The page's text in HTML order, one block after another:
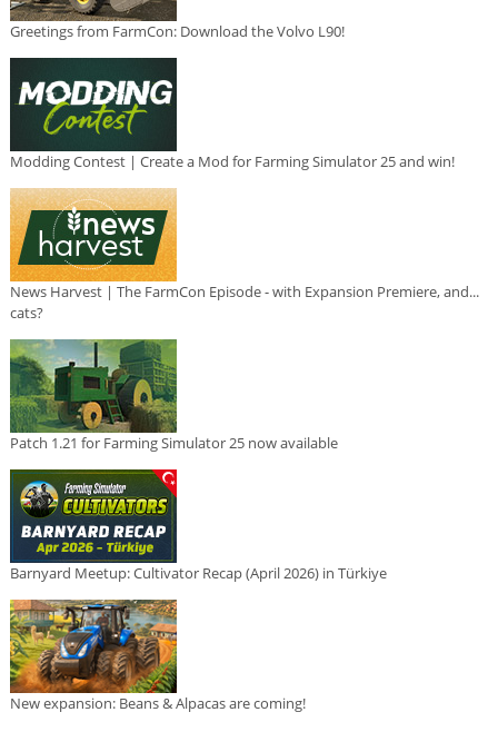
Greetings from FarmCon: Download the Volvo L90!
Modding Contest | Create a Mod for Farming Simulator 25 and win!
News Harvest | The FarmCon Episode - with Expansion Premiere, and...
cats?
Patch 1.21 for Farming Simulator 25 now available
Barnyard Meetup: Cultivator Recap (April 2026) in Türkiye
New expansion: Beans & Alpacas are coming!